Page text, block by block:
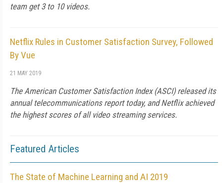
team get 3 to 10 videos.
Netflix Rules in Customer Satisfaction Survey, Followed
By Vue
21 MAY 2019
The American Customer Satisfaction Index (ASCI) released its
annual telecommunications report today, and Netflix achieved
the highest scores of all video streaming services.
Featured Articles
The State of Machine Learning and AI 2019